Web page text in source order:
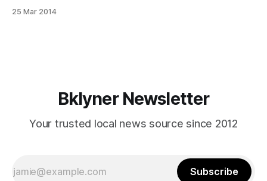
Dennis Ho’s 2010 documentary, Subway Preacher
25 Mar 2014
Bklyner Newsletter
Your trusted local news source since 2012
Subscribe